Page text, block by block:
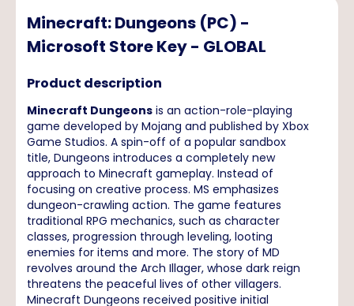
Minecraft: Dungeons (PC) -
Microsoft Store Key - GLOBAL
Product description
Minecraft Dungeons is an action-role-playing
game developed by Mojang and published by Xbox
Game Studios. A spin-off of a popular sandbox
title, Dungeons introduces a completely new
approach to Minecraft gameplay. Instead of
focusing on creative process. MS emphasizes
dungeon-crawling action. The game features
traditional RPG mechanics, such as character
classes, progression through leveling, looting
enemies for items and more. The story of MD
revolves around the Arch Illager, whose dark reign
threatens the peaceful lives of other villagers.
Minecraft Dungeons received positive initial